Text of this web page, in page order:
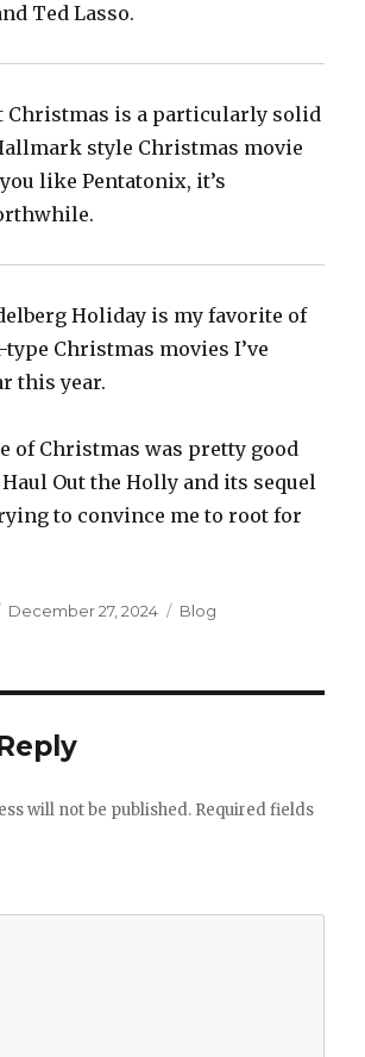
Ted Lasso.
Christmas is a particularly solid
style Christmas movie
like Pentatonix, it’s
Holiday is my favorite of
Christmas movies I’ve
this year.
of Christmas was pretty good
Out the Holly and its sequel
to convince me to root for
Posted
December 27, 2024 Categories
Blog
will not be published. Required fields